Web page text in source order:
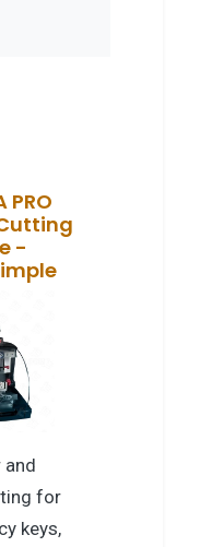
PRO
-
and
for
keys,